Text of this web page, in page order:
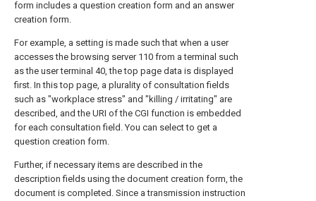
form includes a question creation form and an answer
creation form.
For example, a setting is made such that when a user
accesses the browsing server 110 from a terminal such
as the user terminal 40, the top page data is displayed
first. In this top page, a plurality of consultation fields
such as "workplace stress" and "killing / irritating" are
described, and the URI of the CGI function is embedded
for each consultation field. You can select to get a
question creation form.
Further, if necessary items are described in the
description fields using the document creation form, the
document is completed. Since a transmission instruction